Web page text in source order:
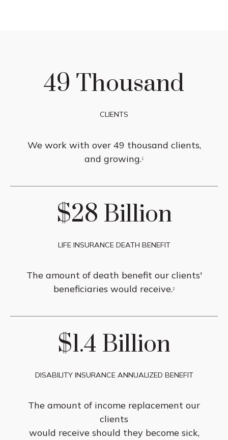
49 Thousand
CLIENTS
We work with over 49 thousand clients,
and growing.1
$28 Billion
LIFE INSURANCE DEATH BENEFIT
The amount of death benefit our clients'
beneficiaries would receive.2
$1.4 Billion
DISABILITY INSURANCE ANNUALIZED BENEFIT
The amount of income replacement our
clients
would receive should they become sick,